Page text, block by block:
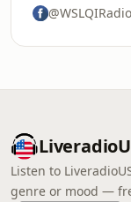
@WSLQIRadio
Listen to
genre or mood —